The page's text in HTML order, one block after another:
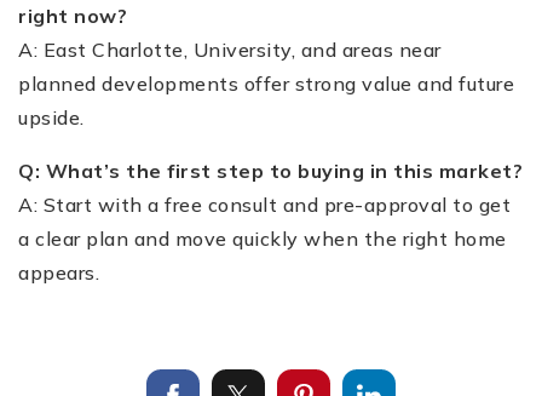
right now?
A: East Charlotte, University, and areas near
planned developments offer strong value and future
upside.
Q: What’s the first step to buying in this market?
A: Start with a free consult and pre-approval to get
a clear plan and move quickly when the right home
appears.